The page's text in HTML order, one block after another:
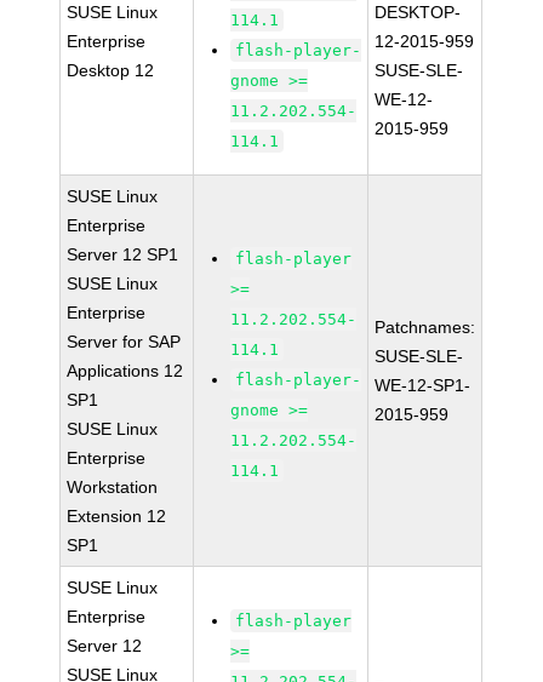
SUSE Linux
Enterprise
Desktop 12
114.1
flash-player-
gnome >=
11.2.202.554-
114.1
DESKTOP-
12-2015-959
SUSE-SLE-
WE-12-
2015-959
SUSE Linux
Enterprise
Server 12 SP1
SUSE Linux
Enterprise
Server for SAP
Applications 12
SP1
SUSE Linux
Enterprise
Workstation
Extension 12
SP1
flash-player
>=
11.2.202.554-
114.1
flash-player-
gnome >=
11.2.202.554-
114.1
Patchnames:
SUSE-SLE-
WE-12-SP1-
2015-959
SUSE Linux
Enterprise
Server 12
SUSE Linux
flash-player
>=